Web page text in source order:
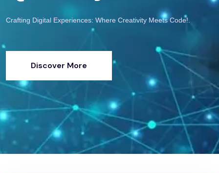
Crafting Digital Experiences: Where Creativity Meets Code!.
Discover More